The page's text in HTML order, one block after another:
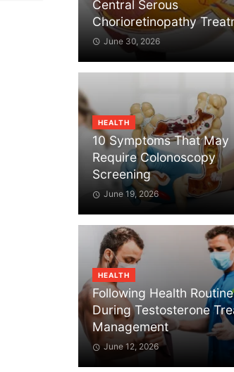
Central Serous
Chorioretinopathy
June 30, 2026
HEALTH
10 Symptoms That May
Require Colonoscopy
Screening
June 19, 2026
HEALTH
Following Health
During Testosterone
Management
June 12, 2026